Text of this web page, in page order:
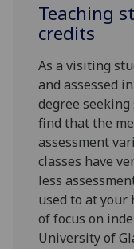
Teaching
credits
As a visiting
and assessed
degree
find that the
assessment
classes have
less
used to at
of focus on
University of